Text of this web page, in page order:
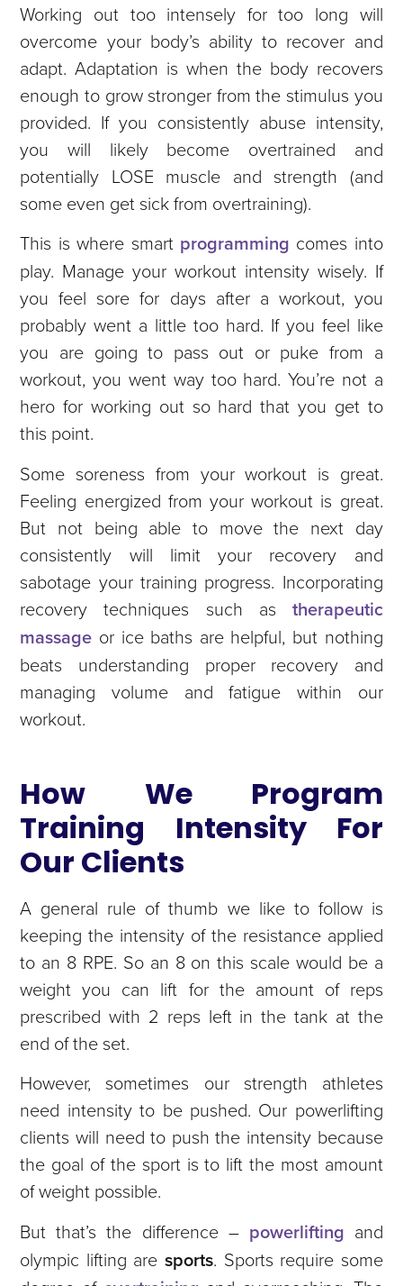
Working out too intensely for too long will
overcome your body’s ability to recover and
adapt. Adaptation is when the body recovers
enough to grow stronger from the stimulus you
provided. If you consistently abuse intensity,
you will likely become overtrained and
potentially LOSE muscle and strength (and
some even get sick from overtraining).
This is where smart programming comes into
play. Manage your workout intensity wisely. If
you feel sore for days after a workout, you
probably went a little too hard. If you feel like
you are going to pass out or puke from a
workout, you went way too hard. You’re not a
hero for working out so hard that you get to
this point.
Some soreness from your workout is great.
Feeling energized from your workout is great.
But not being able to move the next day
consistently will limit your recovery and
sabotage your training progress. Incorporating
recovery techniques such as therapeutic
massage or ice baths are helpful, but nothing
beats understanding proper recovery and
managing volume and fatigue within our
workout.
How We Program
Training Intensity For
Our Clients
A general rule of thumb we like to follow is
keeping the intensity of the resistance applied
to an 8 RPE. So an 8 on this scale would be a
weight you can lift for the amount of reps
prescribed with 2 reps left in the tank at the
end of the set.
However, sometimes our strength athletes
need intensity to be pushed. Our powerlifting
clients will need to push the intensity because
the goal of the sport is to lift the most amount
of weight possible.
But that’s the difference – powerlifting and
olympic lifting are sports. Sports require some